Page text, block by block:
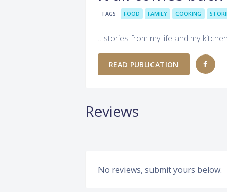
TAGS FOOD FAMILY COOKING
…stories from my life and my
READ PUBLICATION
Reviews
No reviews, submit yours below.